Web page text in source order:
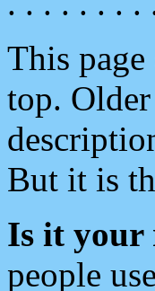
This
top.
But it is
Is it your
people